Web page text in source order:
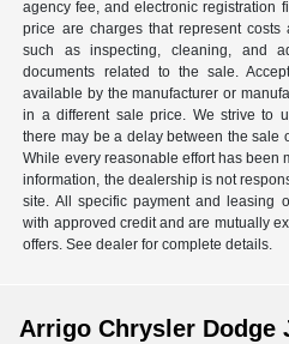
agency fee, and electronic registration
price are charges that represent
such as inspecting, cleaning, and
documents related to the sale.
available by the manufacturer or
in a different sale price. We strive to
there may be a delay between the sale
While every reasonable effort has been
information, the dealership is not
site. All specific payment and leasing
with approved credit and are mutually
offers. See dealer for complete details.
Arrigo Chrysler Dodge